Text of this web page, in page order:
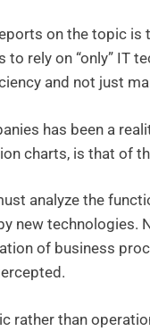
on the topic
rely on “only” IT
and not just
has been a
charts, is that of
analyze the
new technologies.
of business
rather than